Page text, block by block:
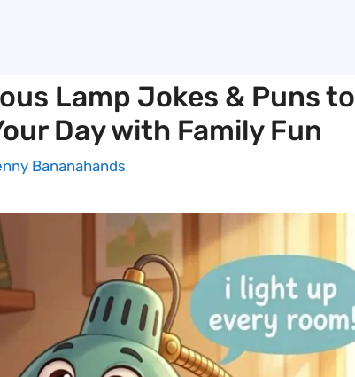
Lamp Jokes & Puns to
Day with Family Fun
Bananahands